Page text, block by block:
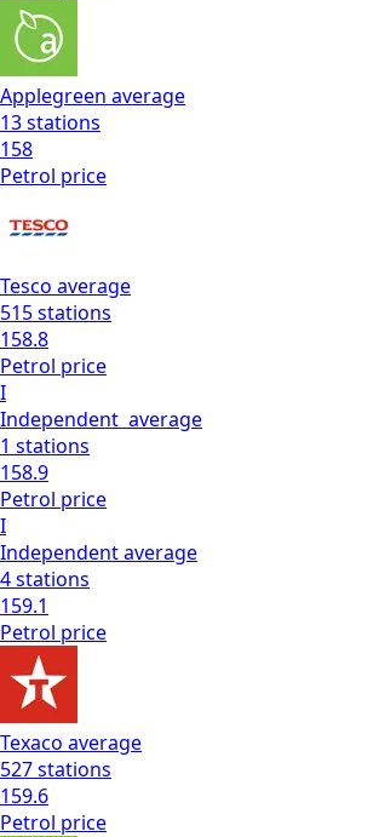
Applegreen average
13stations
158
Petrol price
Tesco average
515stations
158.8
Petrol price
I
Independent average
1 stations
158.9
Petrol price
I
Independentaverage
4stations
159.1
Petrol price
Texaco average
527stations
159.6
Petrol price